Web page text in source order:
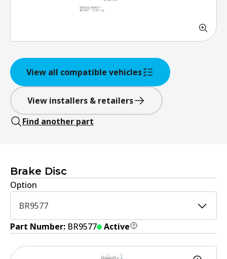
View all compatible vehicles
View installers & retailers
Find another part
Brake Disc
Option
BR9577
Part Number: BR9577 Active